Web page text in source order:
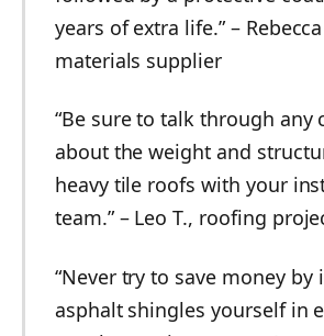
years of extra life.” –
materials supplier
“Be sure to talk through any
about the weight and
heavy tile roofs with your
team.” – Leo T., roofing
“Never try to save money by
asphalt shingles yourself in